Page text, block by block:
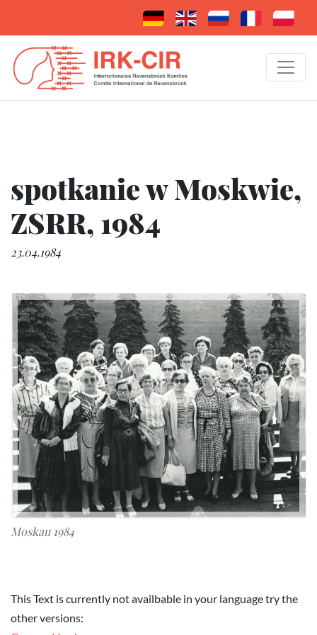
spotkanie w Moskwie,
ZSRR, 1984
23.04.1984
Moskau 1984
This Text is currently not availbable in your language try the
other versions: